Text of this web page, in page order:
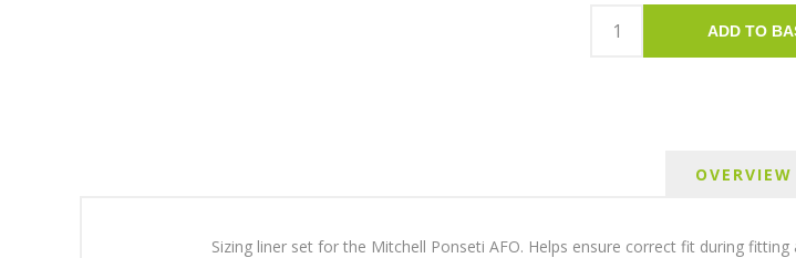
ADD TO
OVERVIEW
Sizing liner set for the Mitchell Ponseti AFO. Helps ensure correct fit during